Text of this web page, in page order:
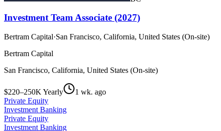
Investment Team Associate (2027)
Bertram Capital·San Francisco, California, United States (On-site)
Bertram Capital
San Francisco, California, United States (On-site)
$220–250K Yearly
1 wk. ago
Private Equity
Investment Banking
Private Equity
Investment Banking